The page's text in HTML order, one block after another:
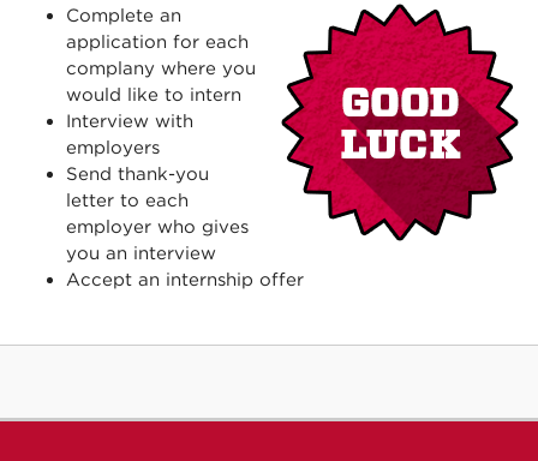
Complete an
application for each
complany where you
would like to intern
Interview with
employers
Send thank-you
letter to each
employer who gives
you an interview
Accept an internship offer